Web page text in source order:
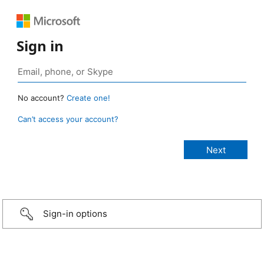
Sign in
No account? Create one!
Can’t access your account?
Sign-in options